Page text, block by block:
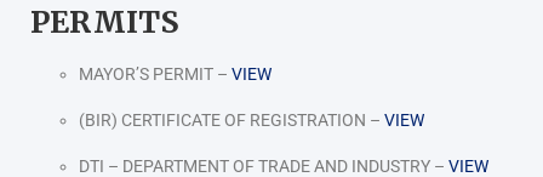
PERMITS
MAYOR’S PERMIT – VIEW
(BIR) CERTIFICATE OF REGISTRATION – VIEW
DTI – DEPARTMENT OF TRADE AND INDUSTRY – VIEW